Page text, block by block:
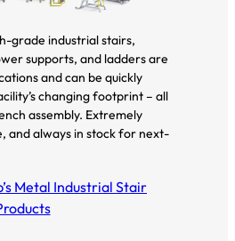
grade industrial stairs,
supports, and ladders are
and can be quickly
changing footprint – all
assembly. Extremely
and always in stock for next-
Metal Industrial Stair